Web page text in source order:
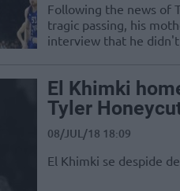
Following the news of
tragic passing, his
interview that he
El Khimki
Tyler
08/JUL/18 18:09
El Khimki se despide